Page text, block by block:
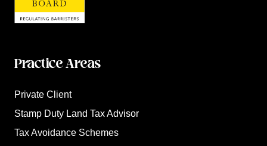
Practice Areas
Private Client
Stamp Duty Land Tax Advisor
Tax Avoidance Schemes